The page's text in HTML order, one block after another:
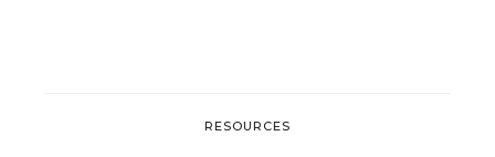
RESOURCES